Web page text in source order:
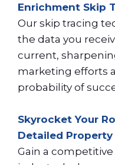
Enrichment Skip
Our skip tracing
the data you
current,
marketing efforts
probability of
Skyrocket Your
Detailed
Gain a